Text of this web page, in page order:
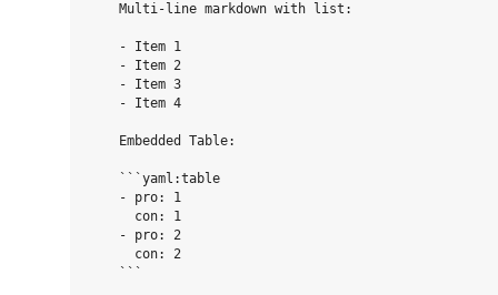
    Multi-line markdown with list:
    - Item 1
    - Item 2
    - Item 3
    - Item 4
    Embedded Table:
    ```yaml:table
    - pro: 1
      con: 1
    - pro: 2
      con: 2
    ```